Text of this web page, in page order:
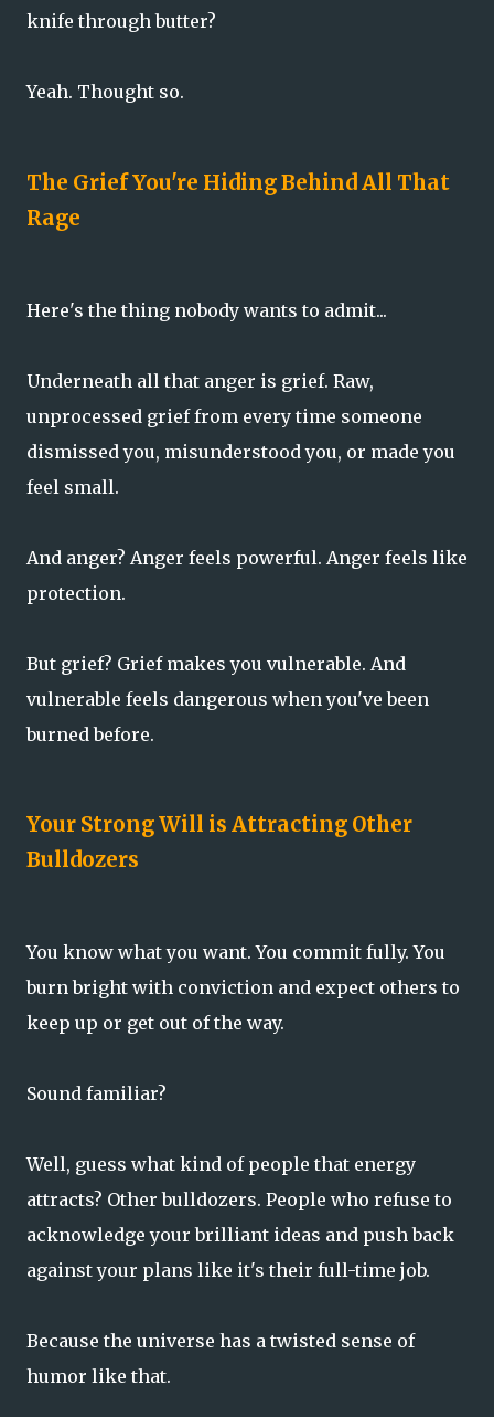
knife through butter?
Yeah. Thought so.
The Grief You're Hiding Behind All That
Rage
Here's the thing nobody wants to admit...
Underneath all that anger is grief. Raw,
unprocessed grief from every time someone
dismissed you, misunderstood you, or made you
feel small.
And anger? Anger feels powerful. Anger feels like
protection.
But grief? Grief makes you vulnerable. And
vulnerable feels dangerous when you've been
burned before.
Your Strong Will is Attracting Other
Bulldozers
You know what you want. You commit fully. You
burn bright with conviction and expect others to
keep up or get out of the way.
Sound familiar?
Well, guess what kind of people that energy
attracts? Other bulldozers. People who refuse to
acknowledge your brilliant ideas and push back
against your plans like it's their full-time job.
Because the universe has a twisted sense of
humor like that.